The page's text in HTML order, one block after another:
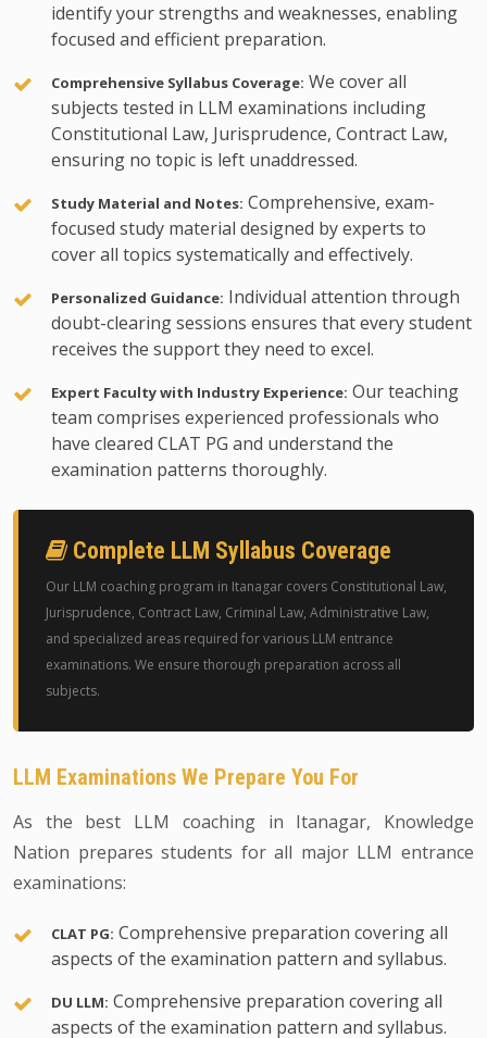
identify your strengths and weaknesses, enabling
focused and efficient preparation.
Comprehensive Syllabus Coverage: We cover all
subjects tested in LLM examinations including
Constitutional Law, Jurisprudence, Contract Law,
ensuring no topic is left unaddressed.
Study Material and Notes: Comprehensive, exam-
focused study material designed by experts to
cover all topics systematically and effectively.
Personalized Guidance: Individual attention through
doubt-clearing sessions ensures that every student
receives the support they need to excel.
Expert Faculty with Industry Experience: Our teaching
team comprises experienced professionals who
have cleared CLAT PG and understand the
examination patterns thoroughly.
Complete LLM Syllabus Coverage
Our LLM coaching program in Itanagar covers Constitutional Law,
Jurisprudence, Contract Law, Criminal Law, Administrative Law,
and specialized areas required for various LLM entrance
examinations. We ensure thorough preparation across all
subjects.
LLM Examinations We Prepare You For
As the best LLM coaching in Itanagar, Knowledge
Nation prepares students for all major LLM entrance
examinations:
CLAT PG: Comprehensive preparation covering all
aspects of the examination pattern and syllabus.
DU LLM: Comprehensive preparation covering all
aspects of the examination pattern and syllabus.